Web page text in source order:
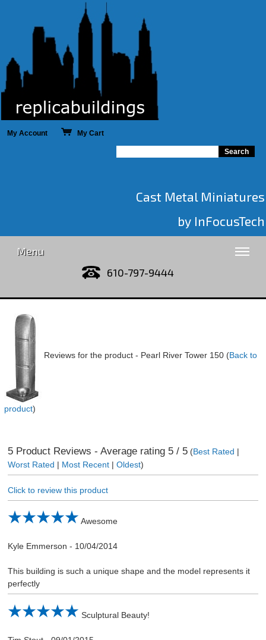
My Account My Cart
Cast Metal Miniatures
by InFocusTech
Menu
610-797-9444
Reviews for the product - Pearl River Tower 150 (Back to
product)
5Product Reviews - Average rating 5/ 5(Best Rated |
Worst Rated | Most Recent| Oldest)
Click to review this product
Awesome
Kyle Emmerson - 10/04/2014
This building is such a unique shape and the model represents it
perfectly
Sculptural Beauty!